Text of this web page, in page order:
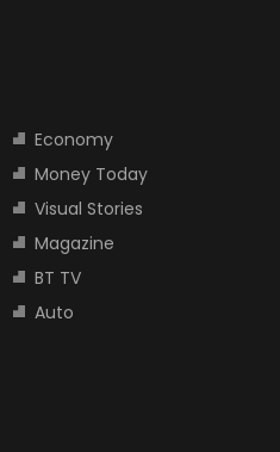
Economy
Money Today
Visual Stories
Magazine
BT TV
Auto